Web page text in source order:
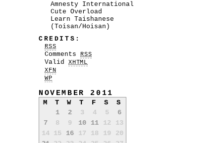
Amnesty International
Cute Overload
Learn Taishanese
(Toisan/Hoisan)
CREDITS:
RSS
Comments RSS
Valid XHTML
XFN
WP
NOVEMBER 2011
M T W T F S
S
1
2 3 4 5
6
7
8 9 10 11 12
13
14 15 16 17 18 19
20